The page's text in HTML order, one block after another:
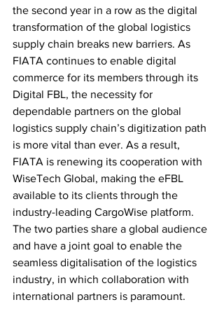
the second year in a row as the digital
transformation of the global logistics
supply chain breaks new barriers. As
FIATA continues to enable digital
commerce for its members through its
Digital FBL, the necessity for
dependable partners on the global
logistics supply chain’s digitization path
is more vital than ever. As a result,
FIATA is renewing its cooperation with
WiseTech Global, making the eFBL
available to its clients through the
industry-leading CargoWise platform.
The two parties share a global audience
and have a joint goal to enable the
seamless digitalisation of the logistics
industry, in which collaboration with
international partners is paramount.